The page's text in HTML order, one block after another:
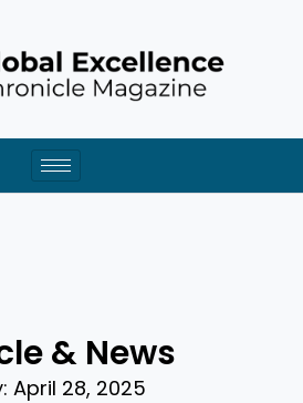
& News
April 28, 2025